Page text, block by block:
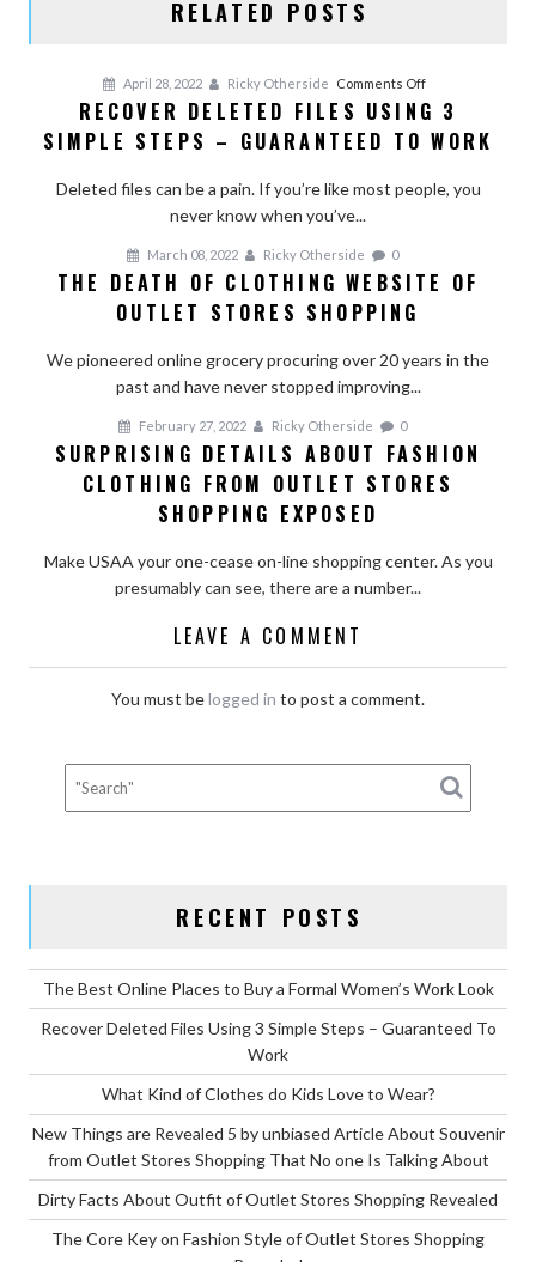
RELATED POSTS
April 28, 2022 Ricky Otherside Comments Offon
Recover
Deleted
Using
–
Work
RECOVER DELETED FILES USING 3
SIMPLE STEPS – GUARANTEED TO WORK
Deleted files can be a pain. If you’re like most people, you
never know when you’ve...
March 08, 2022 Ricky Otherside 0
THE DEATH OF CLOTHING WEBSITE OF
OUTLET STORES SHOPPING
We pioneered online grocery procuring over 20 years in the
past and have never stopped improving...
February 27, 2022 Ricky Otherside 0
SURPRISING DETAILS ABOUT FASHION
CLOTHING FROM OUTLET STORES
SHOPPING EXPOSED
Make USAA your one-cease on-line shopping center. As you
presumably can see, there are a number...
LEAVE A COMMENT
You must belogged in to post a comment.
RECENT POSTS
The Best Online Places to Buy a Formal Women’s Work Look
Recover Deleted Files Using 3 Simple Steps – Guaranteed To
Work
What Kind of Clothes do Kids Love to Wear?
New Things are Revealed 5 by unbiased Article About Souvenir
from Outlet Stores Shopping That No one Is Talking About
Dirty Facts About Outfit of Outlet Stores Shopping Revealed
The Core Key on Fashion Style of Outlet Stores Shopping